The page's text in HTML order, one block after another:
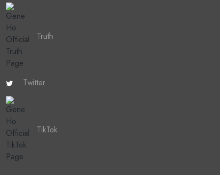
Truth
Twitter
TikTok